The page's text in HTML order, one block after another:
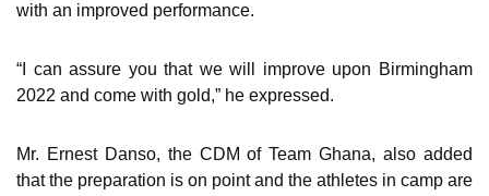
with an improved performance.
“I can assure you that we will improve upon Birmingham
2022 and come with gold,” he expressed.
Mr. Ernest Danso, the CDM of Team Ghana, also added
that the preparation is on point and the athletes in camp are